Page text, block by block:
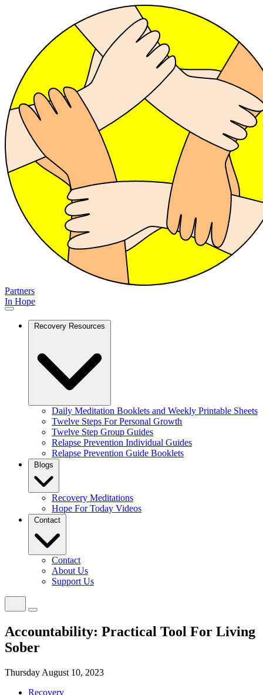
Partners
In Hope
Recovery Resources
Daily Meditation Booklets and Weekly Printable Sheets
Twelve Steps For Personal Growth
Twelve Step Group Guides
Relapse Prevention Individual Guides
Relapse Prevention Guide Booklets
Blogs
Recovery Meditations
Hope For Today Videos
Contact
Contact
About Us
Support Us
Accountability: Practical Tool For Living
Sober
Thursday August 10, 2023
Recovery